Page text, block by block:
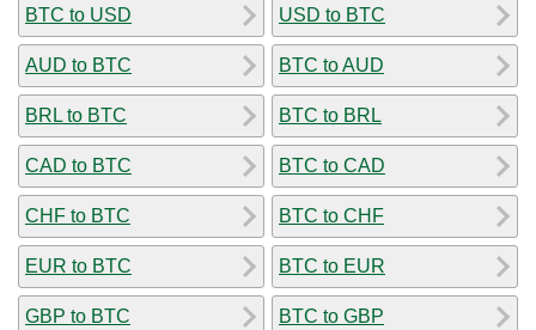
BTC to USD
AUD to BTC
BRL to BTC
CAD to BTC
CHF to BTC
EUR to BTC
GBP to BTC
USD to BTC
BTC to AUD
BTC to BRL
BTC to CAD
BTC to CHF
BTC to EUR
BTC to GBP